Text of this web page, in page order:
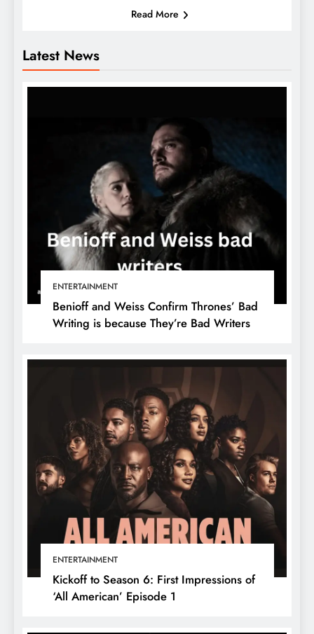
Latest News
ENTERTAINMENT
Benioff and Weiss Confirm Thrones’ Bad
Writing is because They’re Bad Writers
ENTERTAINMENT
Kickoff to Season 6: First Impressions of
‘All American’ Episode 1
Read More